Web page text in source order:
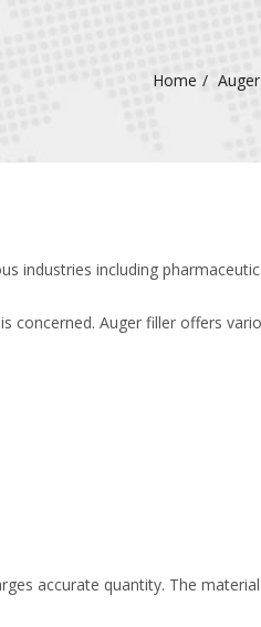
Home
industries including
concerned. Auger filler offers
accurate quantity. The